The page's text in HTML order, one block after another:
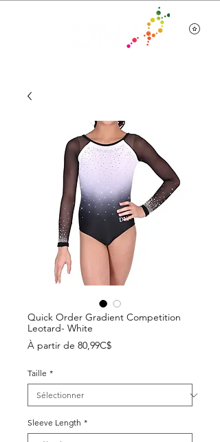
Quick Order Gradient Competition
Leotard- White
À partir de 80,99C$Prix
Taille *
Sleeve Length *